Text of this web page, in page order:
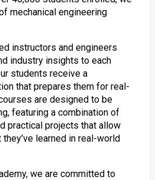
mechanical engineering
instructors and engineers
industry insights to each
students receive a
that prepares them for real-
are designed to be
featuring a combination of
practical projects that allow
learned in real-world
we are committed to